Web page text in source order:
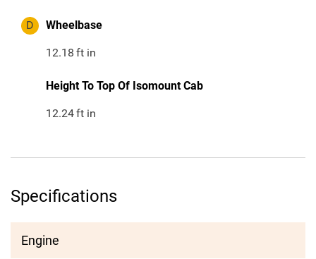
D Wheelbase
12.18 ft in
Height To Top Of Isomount Cab
12.24ft in
Specifications
Engine